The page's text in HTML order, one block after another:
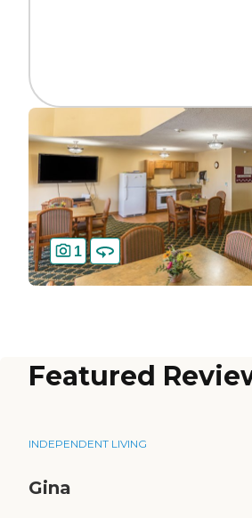
1
Featured
INDEPENDENT LIVING
Gina